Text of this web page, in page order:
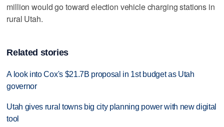
million would go toward election vehicle charging stations in
rural Utah.
Related stories
A look into Cox's $21.7B proposal in 1st budget as Utah
governor
Utah gives rural towns big city planning power with new digital
tool